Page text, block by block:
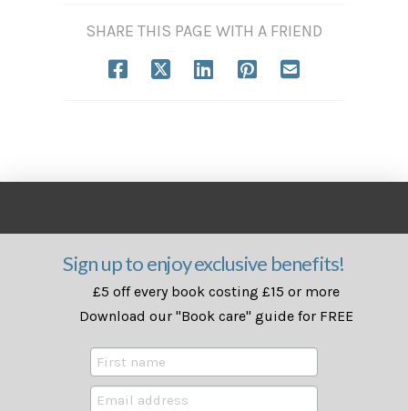
SHARE THIS PAGE WITH A FRIEND
Sign up to enjoy exclusive benefits!
£5 off every book costing £15 or more
Download our "Book care" guide for FREE